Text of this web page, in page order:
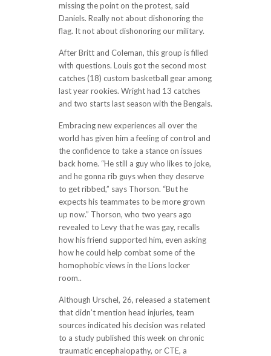
missing the point on the protest, said
Daniels. Really not about dishonoring the
flag. It not about dishonoring our military.
After Britt and Coleman, this group is filled
with questions. Louis got the second most
catches (18) custom basketball gear among
last year rookies. Wright had 13 catches
and two starts last season with the Bengals.
Embracing new experiences all over the
world has given him a feeling of control and
the confidence to take a stance on issues
back home. “He still a guy who likes to joke,
and he gonna rib guys when they deserve
to get ribbed,” says Thorson. “But he
expects his teammates to be more grown
up now.” Thorson, who two years ago
revealed to Levy that he was gay, recalls
how his friend supported him, even asking
how he could help combat some of the
homophobic views in the Lions locker
room..
Although Urschel, 26, released a statement
that didn’t mention head injuries, team
sources indicated his decision was related
to a study published this week on chronic
traumatic encephalopathy, or CTE, a